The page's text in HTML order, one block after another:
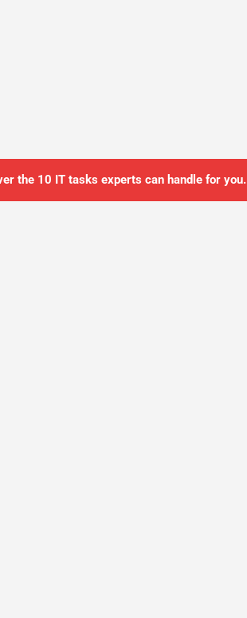
the 10 IT tasks experts can handle for you.